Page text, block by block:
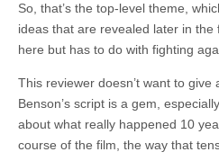
So, that’s the top-level theme,
ideas that are revealed later in the
here but has to do with fighting
This reviewer doesn’t want to give
Benson’s script is a gem,
about what really happened 10
course of the film, the way that